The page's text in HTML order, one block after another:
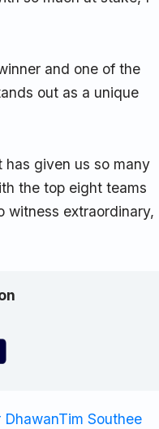
and one of the
out as a unique
has given us so many
the top eight teams
witness extraordinary,
DhawanTim Southee